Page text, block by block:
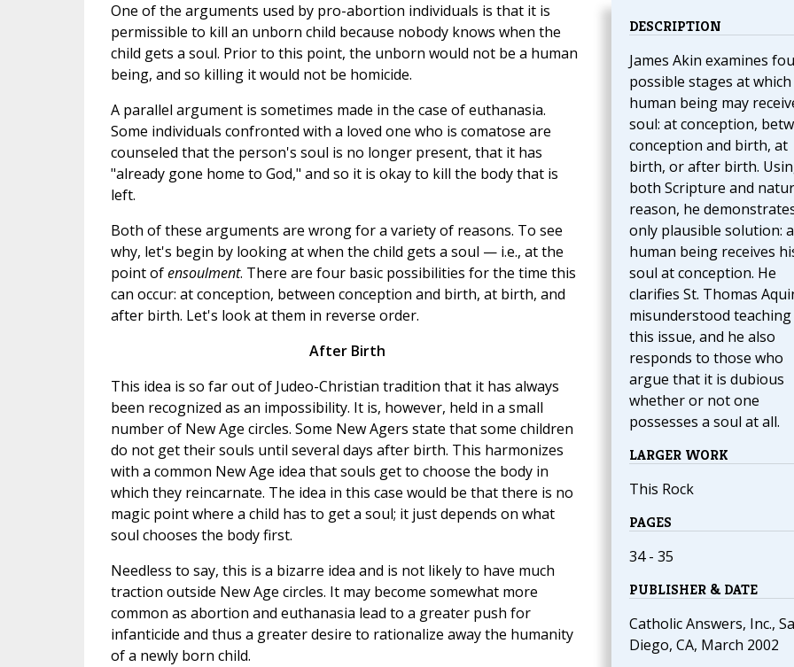
DESCRIPTION
James Akin examines
possible stages at which
human being may
soul: at conception,
conception and birth, at
birth, or after birth.
both Scripture and
reason, he
only plausible solution: a
human being receives
soul at conception. He
clarifies St. Thomas
misunderstood
this issue, and he also
responds to those who
argue that it is dubious
whether or not one
possesses a soul at all.
LARGER WORK
This Rock
PAGES
34 - 35
PUBLISHER & DATE
Catholic Answers, Inc.,
Diego, CA, March 2002
One of the arguments used by pro-abortion individuals is that it is
permissible to kill an unborn child because nobody knows when the
child gets a soul. Prior to this point, the unborn would not be a human
being, and so killing it would not be homicide.
A parallel argument is sometimes made in the case of euthanasia.
Some individuals confronted with a loved one who is comatose are
counseled that the person's soul is no longer present, that it has
"already gone home to God," and so it is okay to kill the body that is
left.
Both of these arguments are wrong for a variety of reasons. To see
why, let's begin by looking at when the child gets a soul — i.e., at the
point ofensoulment. There are four basic possibilities for the time this
can occur: at conception, between conception and birth, at birth, and
after birth. Let's look at them in reverse order.
After Birth
This idea is so far out of Judeo-Christian tradition that it has always
been recognized as an impossibility. It is, however, held in a small
number of New Age circles. Some New Agers state that some children
do not get their souls until several days after birth. This harmonizes
with a common New Age idea that souls get to choose the body in
which they reincarnate. The idea in this case would be that there is no
magic point where a child has to get a soul; it just depends on what
soul chooses the body first.
Needless to say, this is a bizarre idea and is not likely to have much
traction outside New Age circles. It may become somewhat more
common as abortion and euthanasia lead to a greater push for
infanticide and thus a greater desire to rationalize away the humanity
of a newly born child.